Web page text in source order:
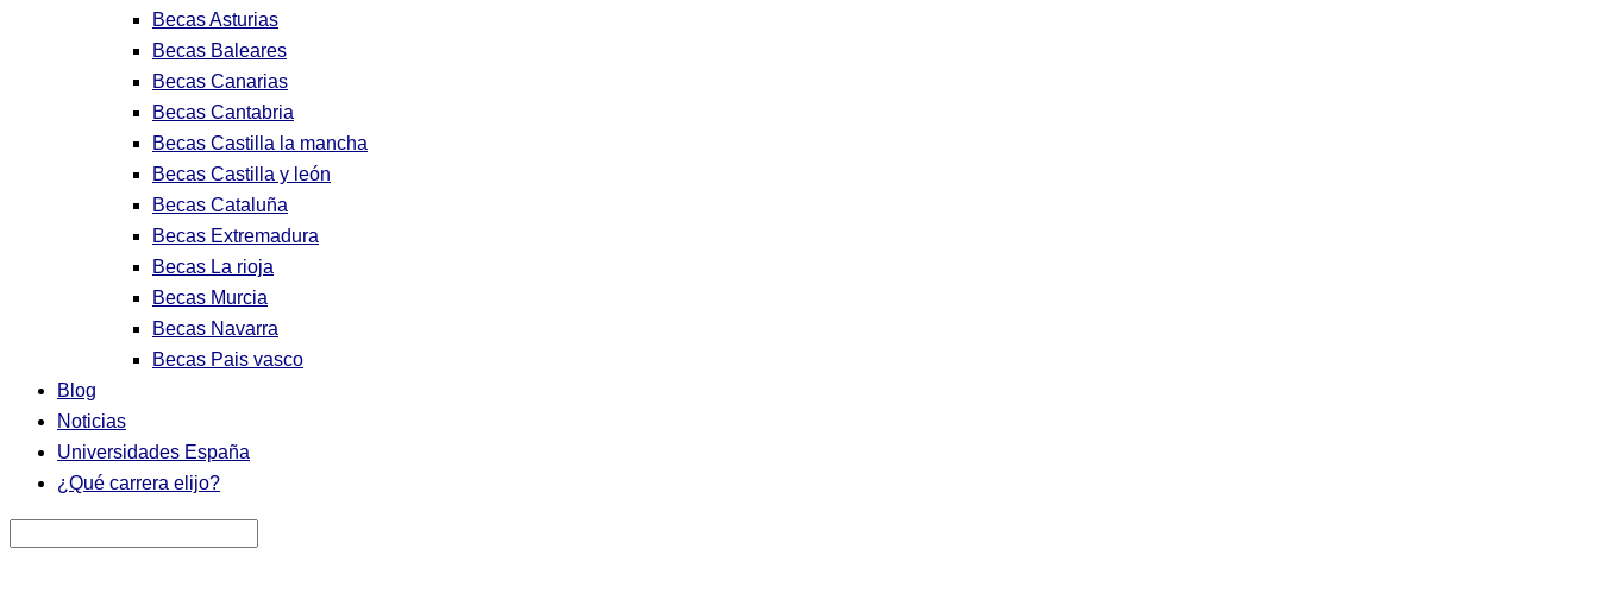
Becas Asturias
Becas Baleares
Becas Canarias
Becas Cantabria
Becas Castilla la mancha
Becas Castilla y león
Becas Cataluña
Becas Extremadura
Becas La rioja
Becas Murcia
Becas Navarra
Becas Pais vasco
Blog
Noticias
Universidades España
¿Qué carrera elijo?